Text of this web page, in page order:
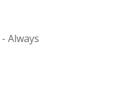
Always